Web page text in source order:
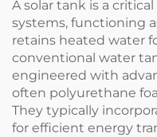
A solar tank is a
systems, functioning
retains heated water
conventional water
engineered with
often polyurethane
They typically
for efficient energy